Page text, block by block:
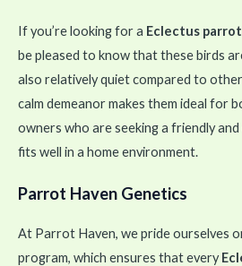
If you’re looking for a Eclectus
be pleased to know that these birds
also relatively quiet compared to
calm demeanor makes them ideal for
owners who are seeking a friendly
fits well in a home environment.
Parrot Haven Genetics
At Parrot Haven, we pride ourselves
program, which ensures that every